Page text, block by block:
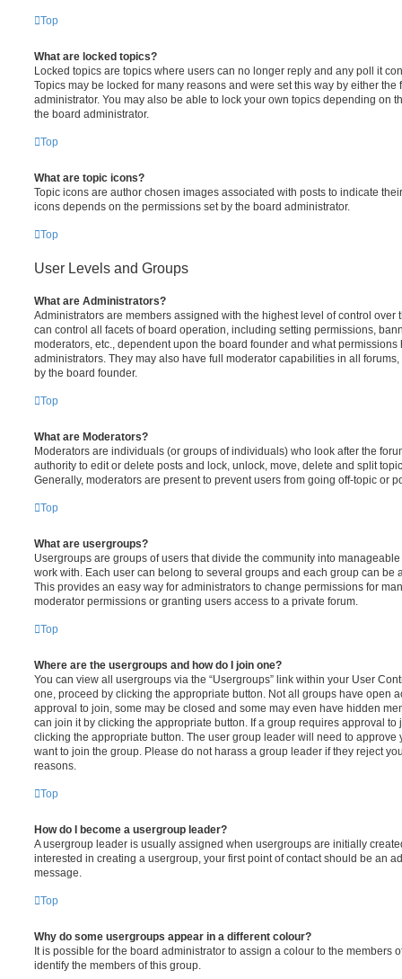
Top
What are locked topics?
Locked topics are topics where users can no longer reply and any poll it
Topics may be locked for many reasons and were set this way by either the
administrator. You may also be able to lock your own topics depending on
the board administrator.
Top
What are topic icons?
Topic icons are author chosen images associated with posts to indicate
icons depends on the permissions set by the board administrator.
Top
User Levels and Groups
What are Administrators?
Administrators are members assigned with the highest level of control over
can control all facets of board operation, including setting permissions,
moderators, etc., dependent upon the board founder and what
administrators. They may also have full moderator capabilities in all
by the board founder.
Top
What are Moderators?
Moderators are individuals (or groups of individuals) who look after the
authority to edit or delete posts and lock, unlock, move, delete and split
Generally, moderators are present to prevent users from going off-topic or
Top
What are usergroups?
Usergroups are groups of users that divide the community into
work with. Each user can belong to several groups and each group can be
This provides an easy way for administrators to change permissions for
moderator permissions or granting users access to a private forum.
Top
Where are the usergroups and how do I join one?
You can view all usergroups via the “Usergroups” link within your User
one, proceed by clicking the appropriate button. Not all groups have open
approval to join, some may be closed and some may even have hidden
can join it by clicking the appropriate button. If a group requires approval to
clicking the appropriate button. The user group leader will need to approve
want to join the group. Please do not harass a group leader if they reject
reasons.
Top
How do I become a usergroup leader?
A usergroup leader is usually assigned when usergroups are initially
interested in creating a usergroup, your first point of contact should be an
message.
Top
Why do some usergroups appear in a different colour?
It is possible for the board administrator to assign a colour to the members
identify the members of this group.